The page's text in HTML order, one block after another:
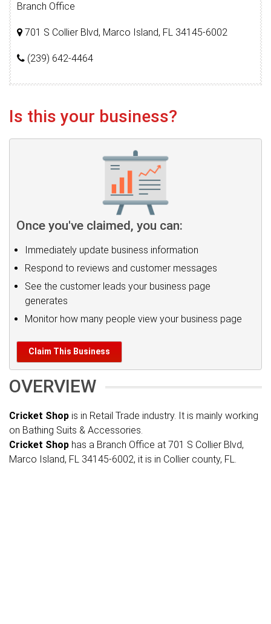
Branch Office
701 S Collier Blvd, Marco Island, FL 34145-6002
(239) 642-4464
Is this your business?
Once you've claimed, you can:
Immediately update business information
Respond to reviews and customer messages
See the customer leads your business page
generates
Monitor how many people view your business page
Claim This Business
OVERVIEW
Cricket Shop is in Retail Trade industry. It is mainly working
on Bathing Suits & Accessories.
Cricket Shop has a Branch Office at 701 S Collier Blvd,
Marco Island, FL 34145-6002, it is in Collier county, FL.